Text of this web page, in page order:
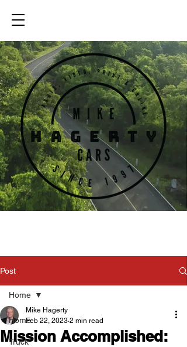
Post
Home
Truck
Home
Mission Accomplished:
Mike Hagerty
Feb 22, 2023 2 min read